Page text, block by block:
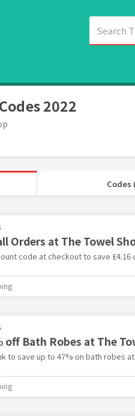
2022
Codes
Orders at The Towel
code at checkout to save £4.16
off Bath Robes at The
to save up to 47% on bath robes at